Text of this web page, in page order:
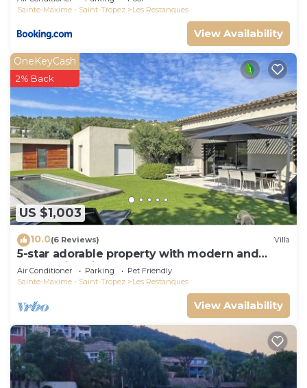
Sainte-Maxime - Saint-Tropez
Les Restanques
View Availability
US $1,003
OneKeyCash
2% Back
10.0(6 Reviews) Villa
5-star adorable property with modern and
tasteful interior
Air Conditioner Parking
Pet Friendly
Sainte-Maxime - Saint-Tropez
Les Restanques
View Availability